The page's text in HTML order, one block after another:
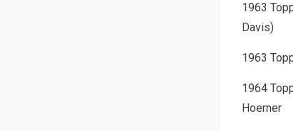
1963
Davis)
1963
1964
Hoerner